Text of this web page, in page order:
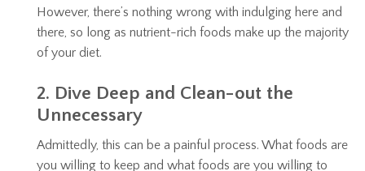
However, there’s nothing wrong with indulging here and
there, so long as nutrient-rich foods make up the majority
of your diet.
2. Dive Deep and Clean-out the
Unnecessary
Admittedly, this can be a painful process. What foods are
you willing to keep and what foods are you willing to